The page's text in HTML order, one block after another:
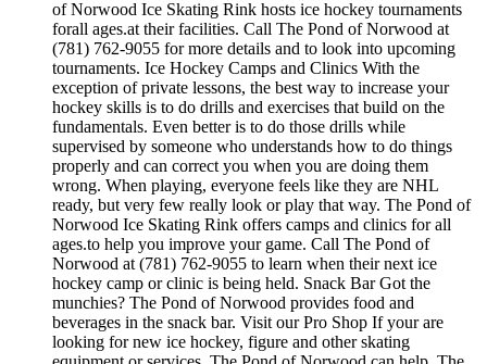
of Norwood Ice Skating Rink hosts ice hockey tournaments
forall ages.at their facilities. Call The Pond of Norwood at
(781) 762-9055 for more details and to look into upcoming
tournaments. Ice Hockey Camps and Clinics With the
exception of private lessons, the best way to increase your
hockey skills is to do drills and exercises that build on the
fundamentals. Even better is to do those drills while
supervised by someone who understands how to do things
properly and can correct you when you are doing them
wrong. When playing, everyone feels like they are NHL
ready, but very few really look or play that way. The Pond of
Norwood Ice Skating Rink offers camps and clinics for all
ages.to help you improve your game. Call The Pond of
Norwood at (781) 762-9055 to learn when their next ice
hockey camp or clinic is being held. Snack Bar Got the
munchies? The Pond of Norwood provides food and
beverages in the snack bar. Visit our Pro Shop If your are
looking for new ice hockey, figure and other skating